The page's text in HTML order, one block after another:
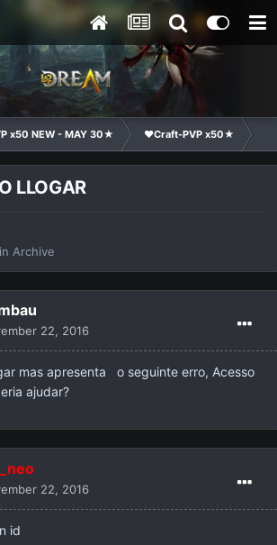
x50 NEW - MAY 30★ ❤Craft-PVP x50★
LLOGAR
in Archive
22, 2016
mas apresenta o seguinte erro, Acesso
ajudar?
22, 2016
id